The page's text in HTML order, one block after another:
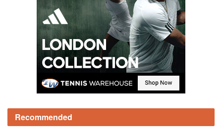
Recommended